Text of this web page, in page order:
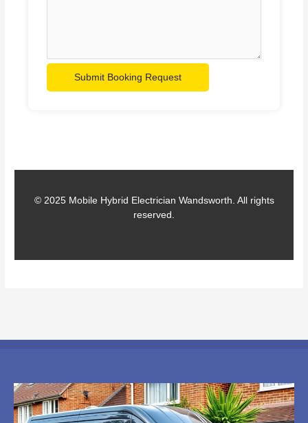
Submit Booking Request
© 2025 Mobile Hybrid Electrician Wandsworth. All rights
reserved.